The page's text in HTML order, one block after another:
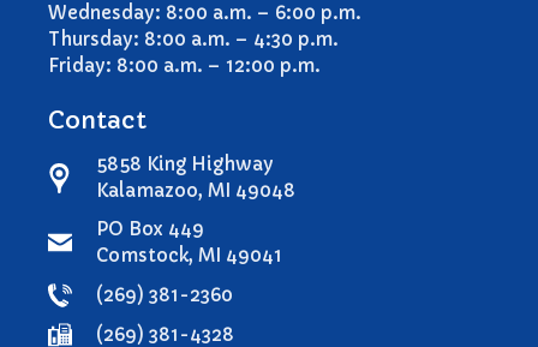
Wednesday: 8:00 a.m. – 6:00 p.m.
Thursday: 8:00 a.m. – 4:30 p.m.
Friday: 8:00 a.m. – 12:00 p.m.
Contact
5858 King Highway
Kalamazoo, MI 49048
PO Box 449
Comstock, MI 49041
(269) 381-2360
(269) 381-4328